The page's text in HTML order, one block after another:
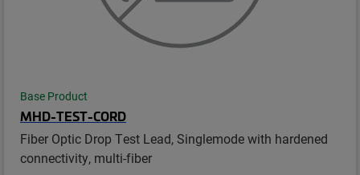
Base Product
MHD-TEST-CORD
Fiber Optic Drop Test Lead, Singlemode with hardened
connectivity, multi-fiber